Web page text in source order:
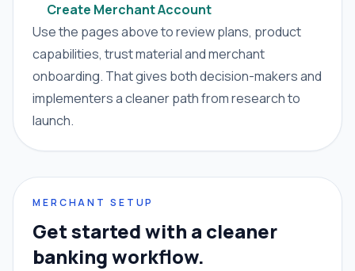
Create Merchant Account
Use the pages above to review plans, product
capabilities, trust material and merchant
onboarding. That gives both decision-makers and
implementers a cleaner path from research to
launch.
MERCHANT SETUP
Get started with a cleaner
banking workflow.